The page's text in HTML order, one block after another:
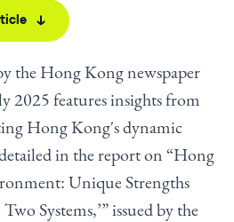
the Hong Kong newspaper
2025 features insights from
Hong Kong's dynamic
detailed in the report on “Hong
Unique Strengths
Systems,’” issued by the